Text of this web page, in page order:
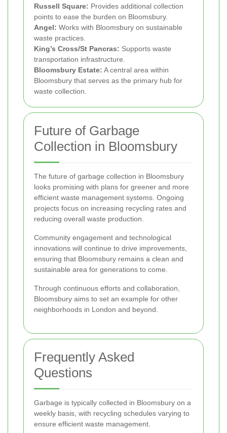
Russell Square: Provides additional collection
points to ease the burden on Bloomsbury.
Angel: Works with Bloomsbury on sustainable
waste practices.
King’s Cross/St Pancras: Supports waste
transportation infrastructure.
Bloomsbury Estate: A central area within
Bloomsbury that serves as the primary hub for
waste collection.
Future of Garbage
Collection in Bloomsbury
The future of garbage collection in Bloomsbury
looks promising with plans for greener and more
efficient waste management systems. Ongoing
projects focus on increasing recycling rates and
reducing overall waste production.
Community engagement and technological
innovations will continue to drive improvements,
ensuring that Bloomsbury remains a clean and
sustainable area for generations to come.
Through continuous efforts and collaboration,
Bloomsbury aims to set an example for other
neighborhoods in London and beyond.
Frequently Asked
Questions
Garbage is typically collected in Bloomsbury on a
weekly basis, with recycling schedules varying to
ensure efficient waste management.